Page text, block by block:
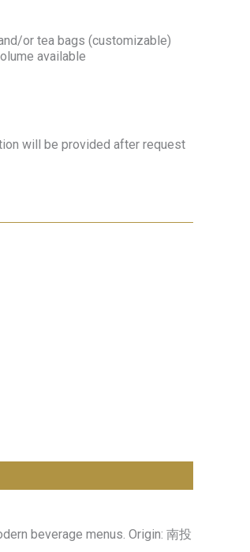
or tea bags (customizable)
available
will be provided after request
beverage menus. Origin: 南投